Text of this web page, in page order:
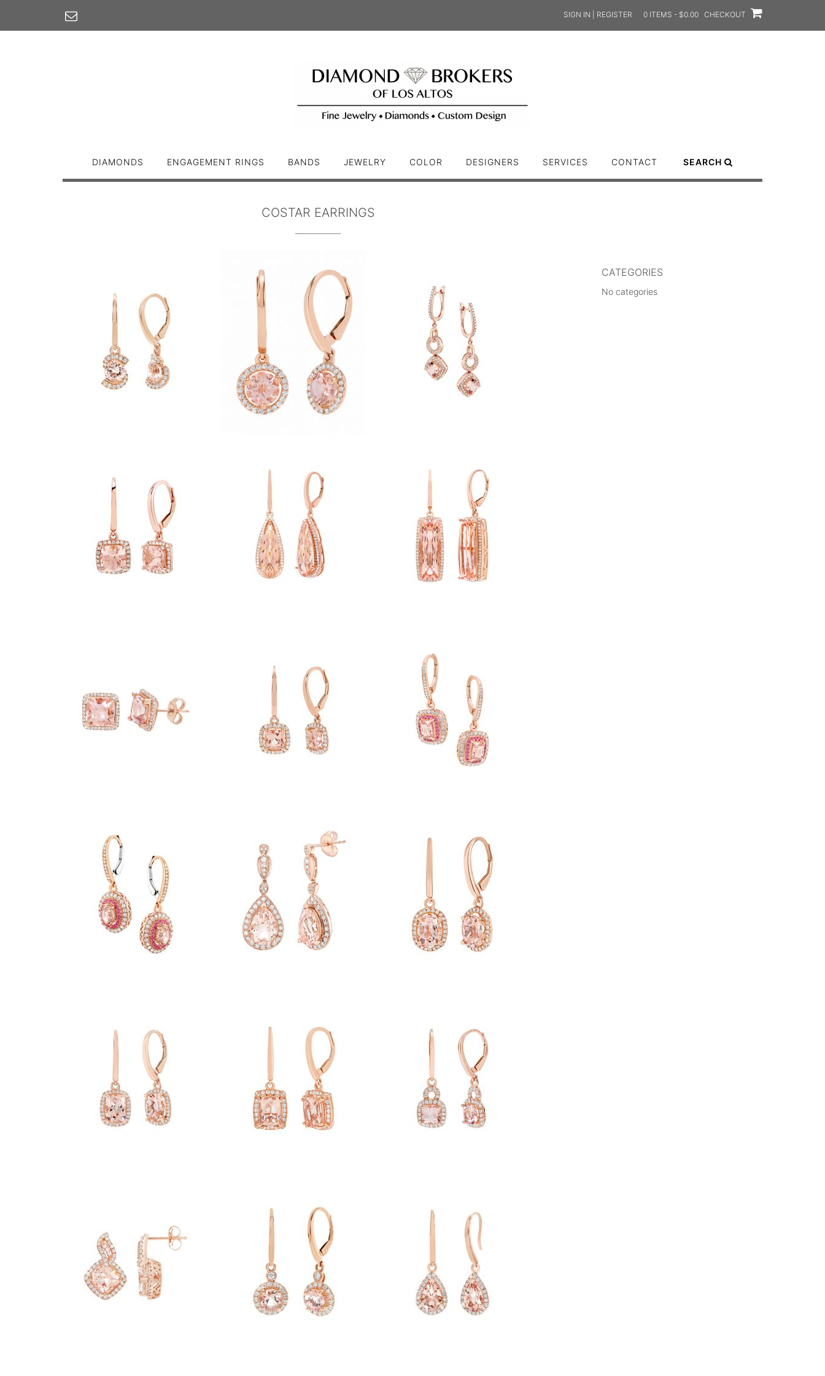
content
SIGN IN | REGISTER 0 ITEMS - $0.00 CHECKOUT
DIAMONDS ENGAGEMENT RINGS BANDS JEWELRY COLOR DESIGNERS SERVICES CONTACT SEARCH
COSTAR EARRINGS
CATEGORIES
No categories